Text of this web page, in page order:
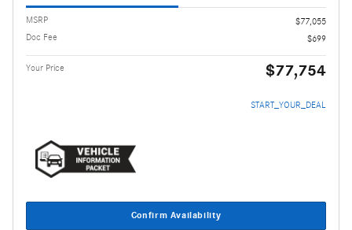
MSRP
$77,055
Doc Fee
$699
Your Price $77,754
START_YOUR_DEAL
Confirm Availability